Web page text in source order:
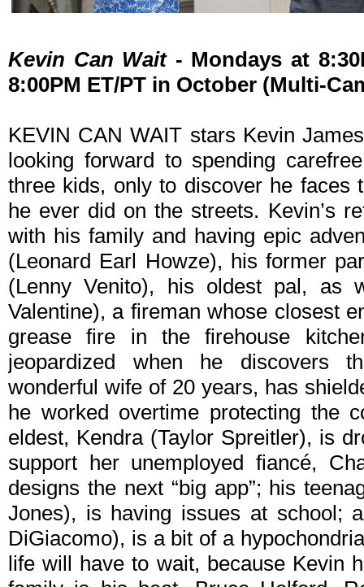
Kevin Can Wait- Mondays at
8:00PM ET/PT in October (Multi-
KEVIN CAN WAIT stars Kevin
looking forward to spending
three kids, only to discover he faces
he ever did on the streets. Kevin’s
with his family and having epic
(Leonard Earl Howze), his former
(Lenny Venito), his oldest pal, as
Valentine), a fireman whose closest
grease fire in the firehouse
jeopardized when he discovers
wonderful wife of 20 years, has
he worked overtime protecting the
eldest, Kendra (Taylor Spreitler), is
support her unemployed fiancé,
designs the next “big app”; his
Jones), is having issues at school;
DiGiacomo), is a bit of a
life will have to wait, because Kevin